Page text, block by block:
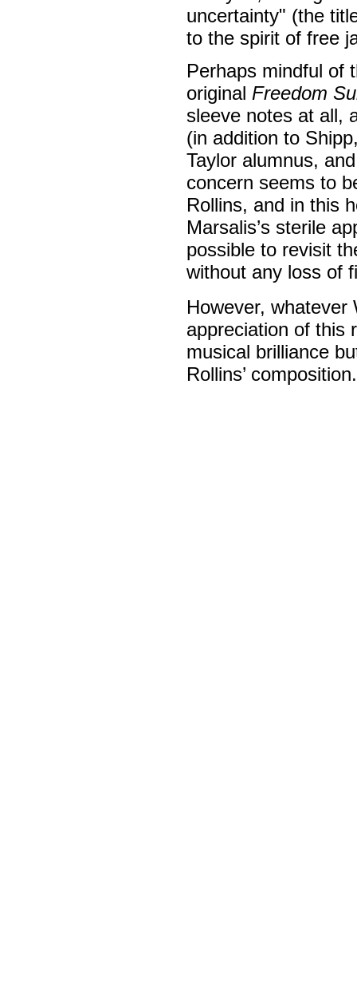
uncertainty" (the
to the spirit of free
Perhaps mindful of
original Freedom
sleeve notes at all,
(in addition to
Taylor alumnus,
concern seems to
Rollins, and in this
Marsalis’s sterile
possible to revisit
without any loss of
However, whatever
appreciation of this
musical brilliance
Rollins’